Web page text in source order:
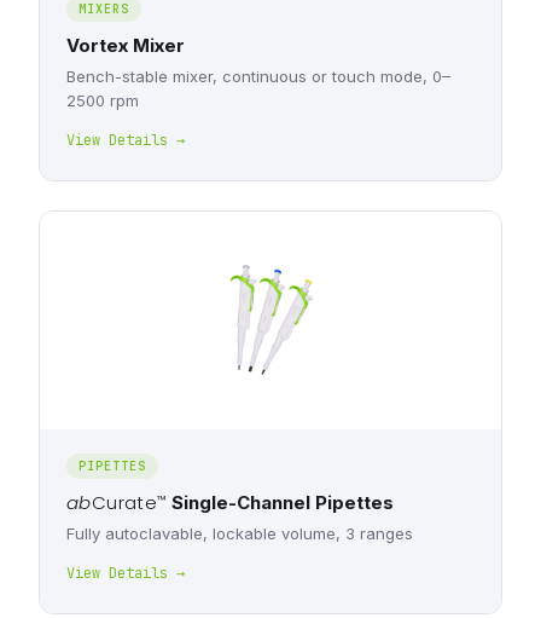
MIXERS
Vortex Mixer
Bench-stable mixer, continuous or touch mode, 0–
2500 rpm
View Details →
PIPETTES
abCurate™ Single-Channel Pipettes
Fully autoclavable, lockable volume, 3 ranges
View Details →